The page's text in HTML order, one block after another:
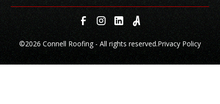
©2026 Connell Roofing - All rights reserved.Privacy Policy